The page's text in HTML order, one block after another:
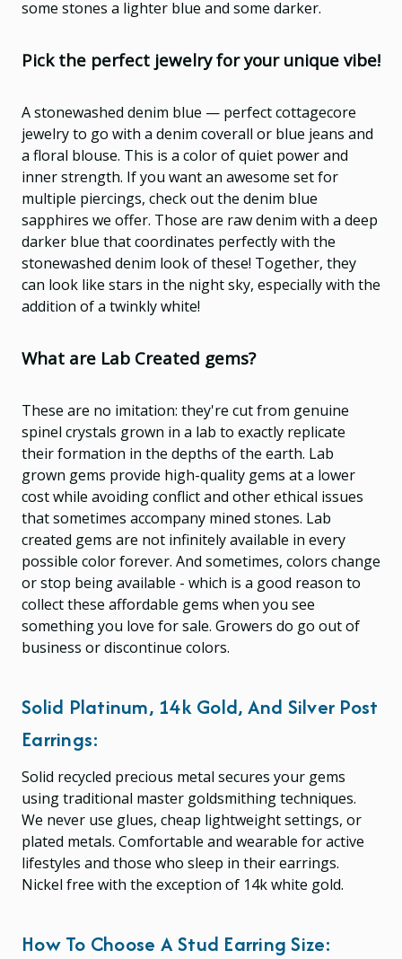
some stones a lighter blue and some darker.
Pick the perfect jewelry for your unique vibe!
A stonewashed denim blue — perfect cottagecore
jewelry to go with a denim coverall or blue jeans and
a floral blouse. This is a color of quiet power and
inner strength. If you want an awesome set for
multiple piercings, check out the denim blue
sapphires we offer. Those are raw denim with a deep
darker blue that coordinates perfectly with the
stonewashed denim look of these! Together, they
can look like stars in the night sky, especially with the
addition of a twinkly white!
What are Lab Created gems?
These are no imitation: they're cut from genuine
spinel crystals grown in a lab to exactly replicate
their formation in the depths of the earth. Lab
grown gems provide high-quality gems at a lower
cost while avoiding conflict and other ethical issues
that sometimes accompany mined stones. Lab
created gems are not infinitely available in every
possible color forever. And sometimes, colors change
or stop being available - which is a good reason to
collect these affordable gems when you see
something you love for sale. Growers do go out of
business or discontinue colors.
Solid Platinum, 14k Gold, And Silver Post
Earrings:
Solid recycled precious metal secures your gems
using traditional master goldsmithing techniques.
We never use glues, cheap lightweight settings, or
plated metals. Comfortable and wearable for active
lifestyles and those who sleep in their earrings.
Nickel free with the exception of 14k white gold.
How To Choose A Stud Earring Size: